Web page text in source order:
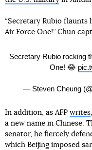
“Secretary Rubio flaunts
Air Force One!” Chun
Secretary Rubio rocking
One! 😂
— Steven Cheung
In addition, as AFP writes
a new name in Chinese.
senator, he fiercely
which Beijing imposed